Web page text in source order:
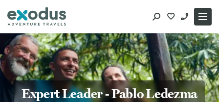
content
Expert Leader - Pablo Ledezma